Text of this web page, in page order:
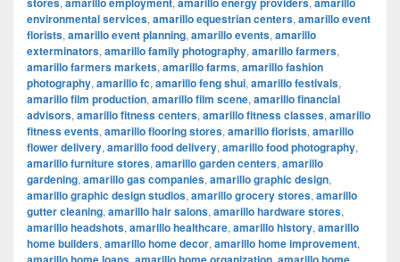
environmental services, amarillo equestrian centers, amarillo event
florists, amarillo event planning, amarillo events, amarillo
exterminators, amarillo family photography, amarillo farmers,
amarillo farmers markets, amarillo farms, amarillo fashion
photography, amarillo fc, amarillo feng shui, amarillo festivals,
amarillo film production, amarillo film scene, amarillo financial
advisors, amarillo fitness centers, amarillo fitness classes, amarillo
fitness events, amarillo flooring stores, amarillo florists, amarillo
flower delivery, amarillo food delivery, amarillo food photography,
amarillo furniture stores, amarillo garden centers, amarillo
gardening, amarillo gas companies, amarillo graphic design,
amarillo graphic design studios, amarillo grocery stores, amarillo
gutter cleaning, amarillo hair salons, amarillo hardware stores,
amarillo headshots, amarillo healthcare, amarillo history, amarillo
home builders, amarillo home decor, amarillo home improvement,
, ,